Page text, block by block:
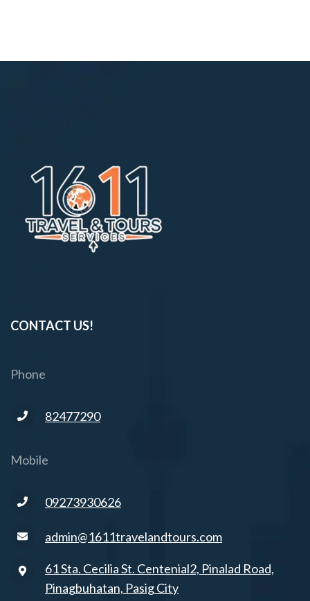
CONTACT US!
Phone
82477290
Mobile
09273930626
admin@1611travelandtours.com
61 Sta. Cecilia St. Centenial2, Pinalad Road,
Pinagbuhatan, Pasig City